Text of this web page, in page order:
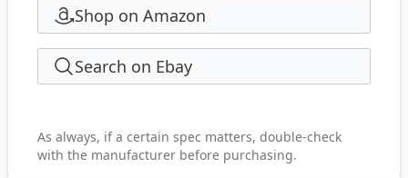
Shop on Amazon
Search on Ebay
As always, if a certain spec matters, double-check
with the manufacturer before purchasing.